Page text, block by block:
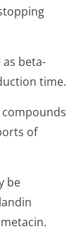
beta-
time.
of
be